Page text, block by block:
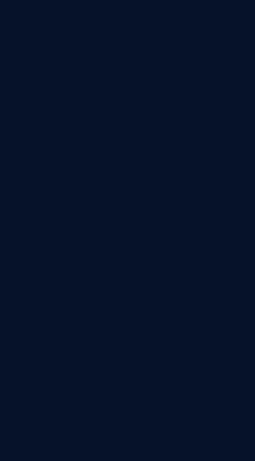
and law enforcement
differ. Law enforcement
laws, arrest people, and
investigators to address
lack the authority to make
evidence, doing research,
law enforcement